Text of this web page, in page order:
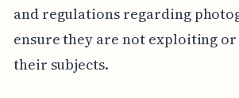
and regulations regarding
ensure they are not exploiting
their subjects.